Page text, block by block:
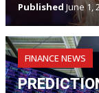
Published June 1,
FINANCE NEWS